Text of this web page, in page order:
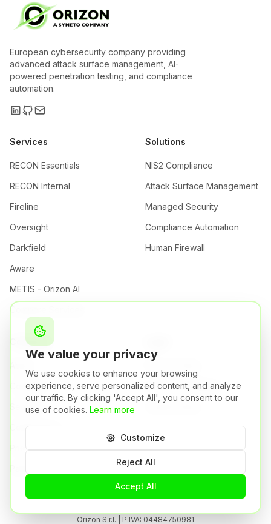
European cybersecurity company providing
advanced attack surface management, AI-
powered penetration testing, and compliance
automation.
Services
RECON Essentials
RECON Internal
Fireline
Oversight
Darkfield
Aware
METIS - Orizon AI
Compare Services
Solutions
NIS2 Compliance
Attack Surface Management
Managed Security
Compliance Automation
Human Firewall
Company
Company
Security
Terms & Conditions
Orizon S.r.l. | P.IVA: 04484750981
We value your privacy
We use cookies to enhance your browsing
experience, serve personalized content, and analyze
our traffic. By clicking 'Accept All', you consent to our
use of cookies. Learn more
Customize
Reject All
Accept All